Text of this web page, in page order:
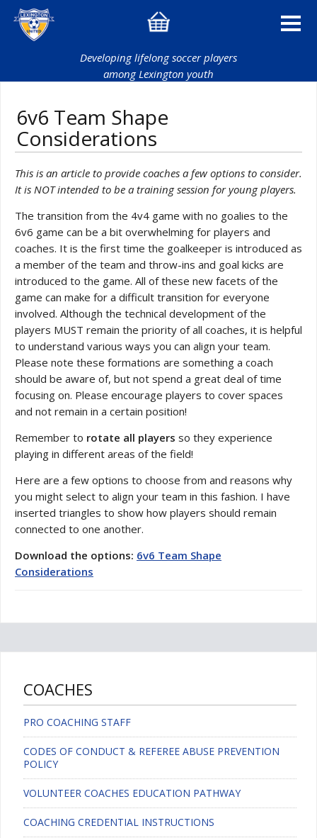
Developing lifelong soccer players
among Lexington youth
6v6 Team Shape
Considerations
This is an article to provide coaches a few options to consider.
It is NOT intended to be a training session for young players.
The transition from the 4v4 game with no goalies to the
6v6 game can be a bit overwhelming for players and
coaches. It is the first time the goalkeeper is introduced as
a member of the team and throw-ins and goal kicks are
introduced to the game. All of these new facets of the
game can make for a difficult transition for everyone
involved. Although the technical development of the
players MUST remain the priority of all coaches, it is helpful
to understand various ways you can align your team.
Please note these formations are something a coach
should be aware of, but not spend a great deal of time
focusing on. Please encourage players to cover spaces
and not remain in a certain position!
Remember to rotate all players so they experience
playing in different areas of the field!
Here are a few options to choose from and reasons why
you might select to align your team in this fashion. I have
inserted triangles to show how players should remain
connected to one another.
Download the options: 6v6 Team Shape
Considerations
COACHES
PRO COACHING STAFF
CODES OF CONDUCT & REFEREE ABUSE PREVENTION
POLICY
VOLUNTEER COACHES EDUCATION PATHWAY
COACHING CREDENTIAL INSTRUCTIONS